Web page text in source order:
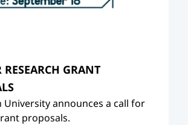
RESEARCH GRANT
University announces a call for
proposals.